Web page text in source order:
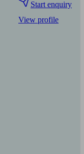
Start enquiry
View profile